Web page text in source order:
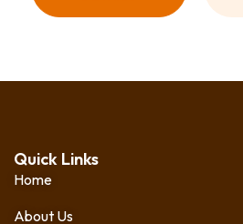
Quick Links
Home
About Us